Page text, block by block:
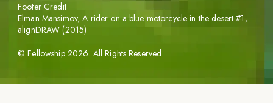
©Fellowship 2026. All Rights Reserved
Footer Credit
Elman Mansimov,A rider on a blue motorcycle in the desert #1 ,
alignDRAW (2015)